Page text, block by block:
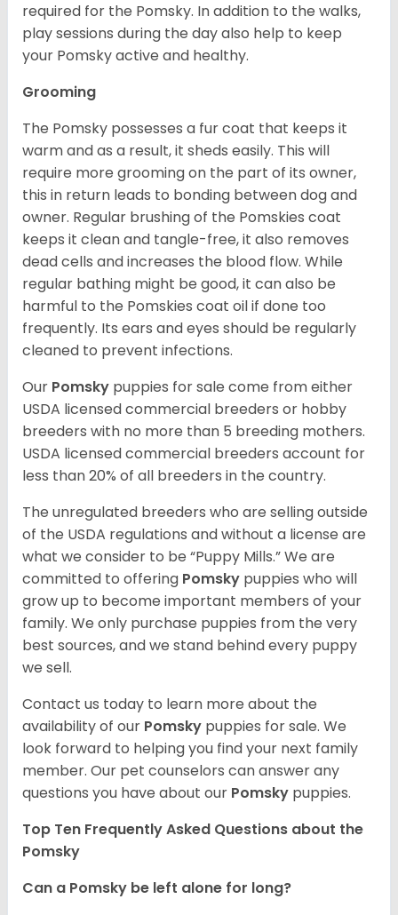
required for the Pomsky. In addition to the walks,
play sessions during the day also help to keep
your Pomsky active and healthy.
Grooming
The Pomsky possesses a fur coat that keeps it
warm and as a result, it sheds easily. This will
require more grooming on the part of its owner,
this in return leads to bonding between dog and
owner. Regular brushing of the Pomskies coat
keeps it clean and tangle-free, it also removes
dead cells and increases the blood flow. While
regular bathing might be good, it can also be
harmful to the Pomskies coat oil if done too
frequently. Its ears and eyes should be regularly
cleaned to prevent infections.
Our Pomsky puppies for sale come from either
USDA licensed commercial breeders or hobby
breeders with no more than 5 breeding mothers.
USDA licensed commercial breeders account for
less than 20% of all breeders in the country.
The unregulated breeders who are selling outside
of the USDA regulations and without a license are
what we consider to be “Puppy Mills.” We are
committed to offering Pomsky puppies who will
grow up to become important members of your
family. We only purchase puppies from the very
best sources, and we stand behind every puppy
we sell.
Contact us today to learn more about the
availability of our Pomsky puppies for sale. We
look forward to helping you find your next family
member. Our pet counselors can answer any
questions you have about our Pomsky puppies.
Top Ten Frequently Asked Questions about the
Pomsky
Can a Pomsky be left alone for long?